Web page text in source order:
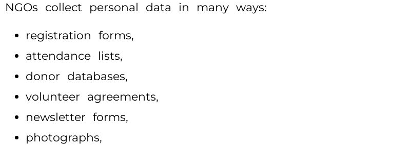
NGOs collect personal data in many ways:
registration forms,
attendance lists,
donor databases,
volunteer agreements,
newsletter forms,
photographs,